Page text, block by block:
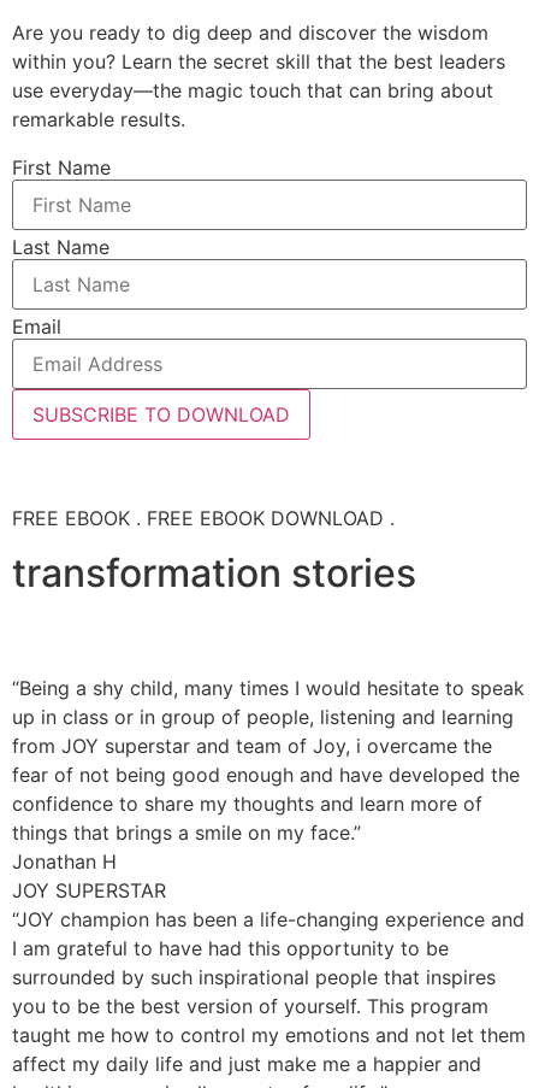
Are you ready to dig deep and discover the wisdom
within you? Learn the secret skill that the best leaders
use everyday—the magic touch that can bring about
remarkable results.
First Name
Last Name
Email
SUBSCRIBE TO DOWNLOAD
FREE EBOOK . FREE EBOOK DOWNLOAD .
transformation stories
“Being a shy child, many times I would hesitate to speak
up in class or in group of people, listening and learning
from JOY superstar and team of Joy, i overcame the
fear of not being good enough and have developed the
confidence to share my thoughts and learn more of
things that brings a smile on my face.”
Jonathan H
JOY SUPERSTAR
“JOY champion has been a life-changing experience and
I am grateful to have had this opportunity to be
surrounded by such inspirational people that inspires
you to be the best version of yourself. This program
taught me how to control my emotions and not let them
affect my daily life and just make me a happier and